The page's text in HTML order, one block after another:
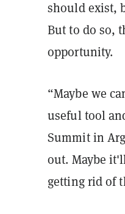
should exist,
But to do so,
opportunity.
“Maybe we
useful tool
Summit in
out. Maybe
getting rid of